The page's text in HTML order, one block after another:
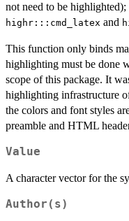
not need to be
highr:::cmd_latex and
This function only binds
highlighting must be done
scope of this package. It
highlighting infrastructure
the colors and font styles
preamble and HTML
Value
A character vector for the
Author(s)